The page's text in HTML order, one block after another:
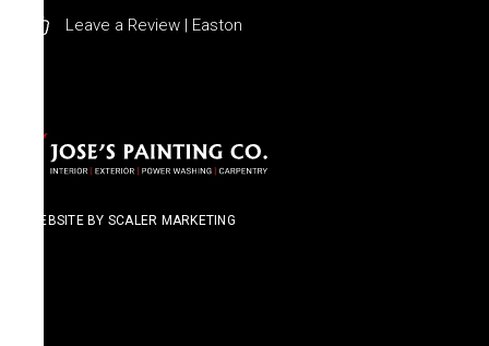
Leave a Review | Easton
WEBSITE BY SCALER MARKETING